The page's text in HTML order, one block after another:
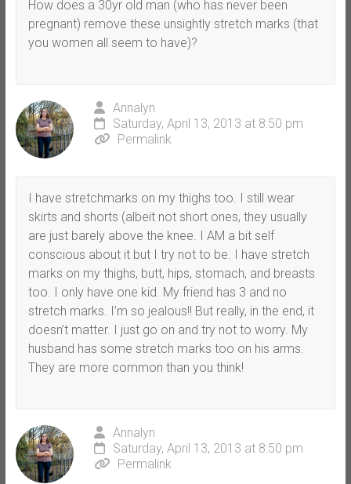
How does a 30yr old man (who has never been
pregnant) remove these unsightly stretch marks (that
you women all seem to have)?
Annalyn
Saturday, April 13, 2013 at 8:50 pm
Permalink
I have stretchmarks on my thighs too. I still wear
skirts and shorts (albeit not short ones, they usually
are just barely above the knee. I AM a bit self
conscious about it but I try not to be. I have stretch
marks on my thighs, butt, hips, stomach, and breasts
too. I only have one kid. My friend has 3 and no
stretch marks. I’m so jealous!! But really, in the end, it
doesn’t matter. I just go on and try not to worry. My
husband has some stretch marks too on his arms.
They are more common than you think!
Annalyn
Saturday, April 13, 2013 at 8:50 pm
Permalink